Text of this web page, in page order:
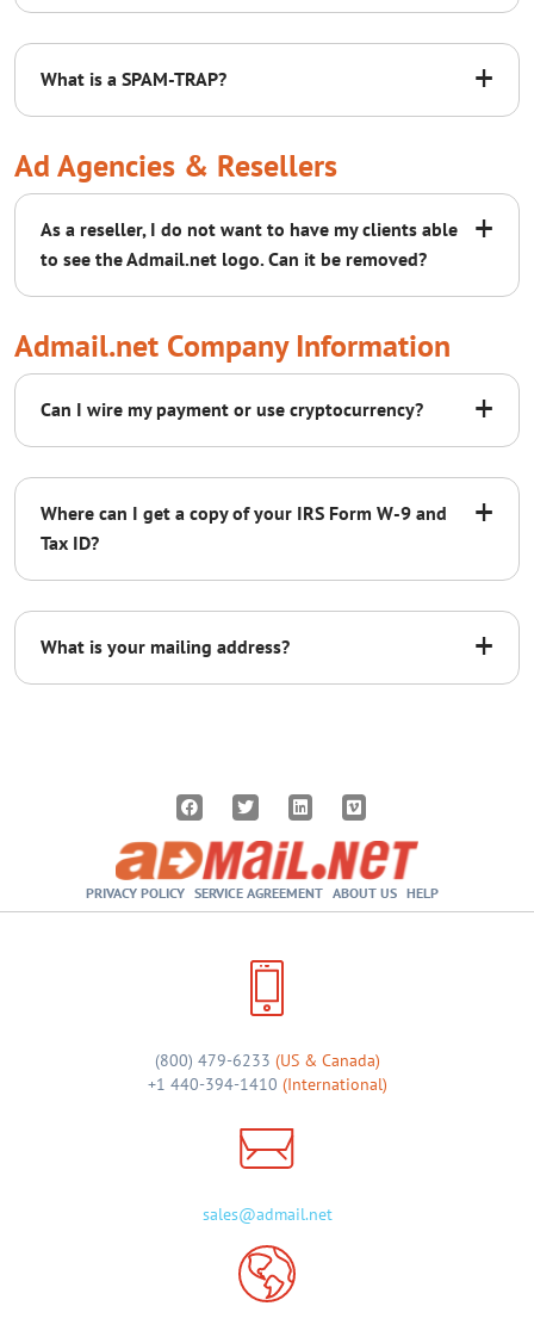
for instructions. If you’re using Outlook, click
here for instructions.
Double Opt-In (DOI):
+
What is a SPAM-TRAP?
Ad Agencies & Resellers
+
As a reseller, I do not want to have my clients able
to see the Admail.net logo. Can it be removed?
support@admail.net
Contact support for more options
Admail.net Company Information
+
Can I wire my payment or use cryptocurrency?
sales@admail.net
+
Where can I get a copy of your IRS Form W-9 and
Tax ID?
click here
+
What is your mailing address?
PRIVACY POLICY SERVICE AGREEMENT ABOUT US HELP
(800) 479-6233 (US & Canada)
+1 440-394-1410 (International)
sales@admail.net